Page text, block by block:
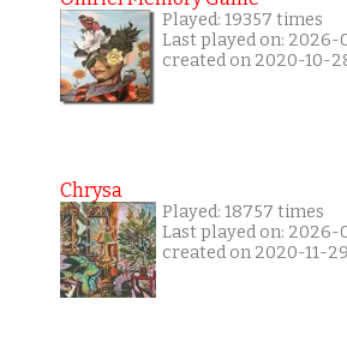
Played: 19357 times
Last played on: 2026-
created on 2020-10-
Chrysa
Played: 18757 times
Last played on: 2026-
created on 2020-11-29